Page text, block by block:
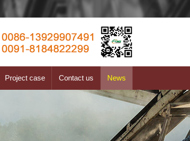
Project case Contact us News